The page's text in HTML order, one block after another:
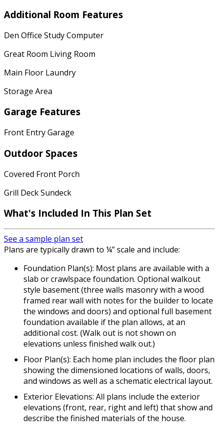
Additional Room Features
Den Office Study Computer
Great Room Living Room
Main Floor Laundry
Storage Area
Garage Features
Front Entry Garage
Outdoor Spaces
Covered Front Porch
Grill Deck Sundeck
What's Included In This Plan Set
See a sample plan set
Plans are typically drawn to ¼” scale and include:
Foundation Plan(s): Most plans are available with a
slab or crawlspace foundation. Optional walkout
style basement (three walls masonry with a wood
framed rear wall with notes for the builder to locate
the windows and doors) and optional full basement
foundation available if the plan allows, at an
additional cost. (Walk out is not shown on
elevations unless finished walk out.)
Floor Plan(s): Each home plan includes the floor plan
showing the dimensioned locations of walls, doors,
and windows as well as a schematic electrical layout.
Exterior Elevations: All plans include the exterior
elevations (front, rear, right and left) that show and
describe the finished materials of the house.